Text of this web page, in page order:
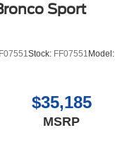
Sport
Stock: FF07551 Model:
$35,185
MSRP